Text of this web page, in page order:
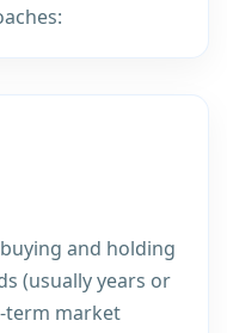
and holding
(usually years or
term market